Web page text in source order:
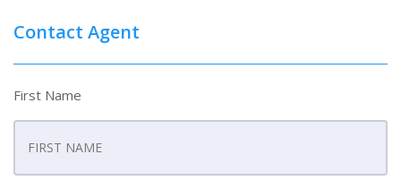
Contact Agent
First Name